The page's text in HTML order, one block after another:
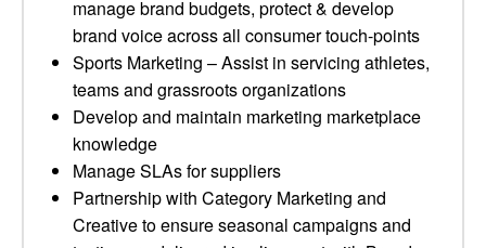
manage brand budgets, protect & develop
brand voice across all consumer touch-points
Sports Marketing – Assist in servicing athletes,
teams and grassroots organizations
Develop and maintain marketing marketplace
knowledge
Manage SLAs for suppliers
Partnership with Category Marketing and
Creative to ensure seasonal campaigns and